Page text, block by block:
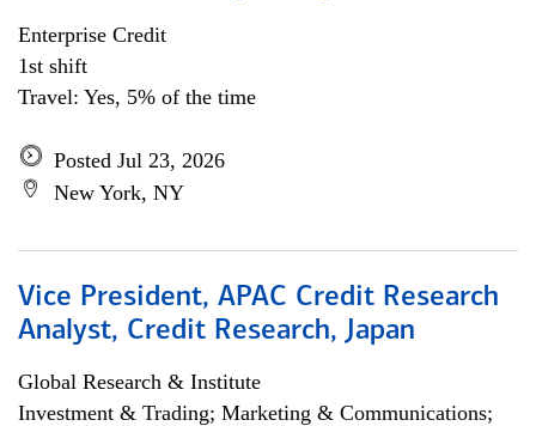
Enterprise Credit
1st shift
Travel: Yes, 5% of the time
Posted Jul 23, 2026
New York, NY
Vice President, APAC Credit Research
Analyst, Credit Research, Japan
Global Research & Institute
Investment & Trading; Marketing & Communications;